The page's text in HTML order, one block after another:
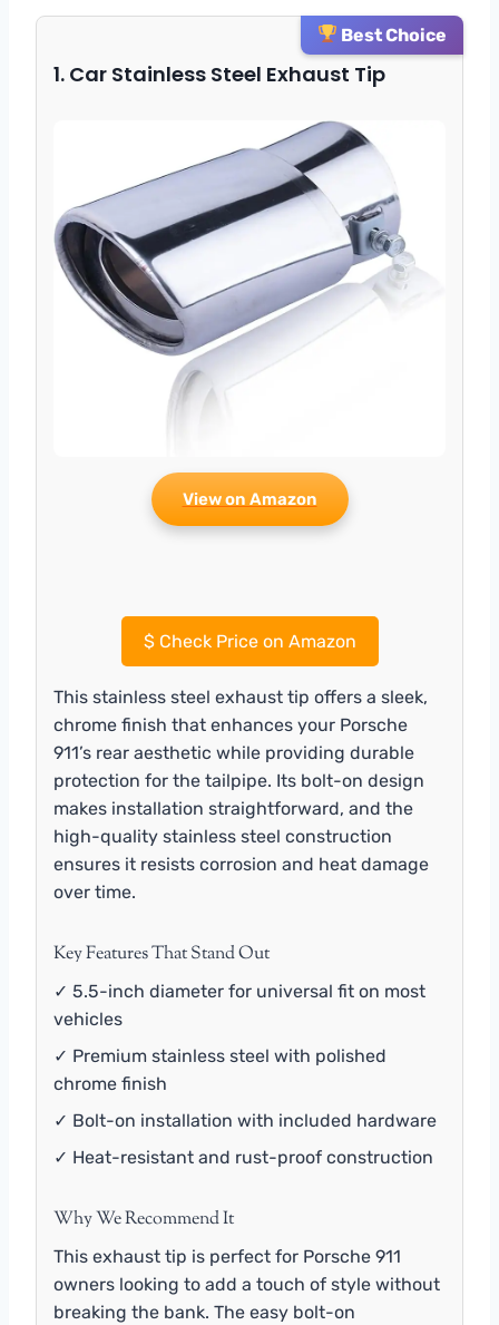
Best Choice
1. Car Stainless Steel Exhaust Tip
View on Amazon
$Check Price on Amazon
This stainless steel exhaust tip offers a sleek,
chrome finish that enhances your Porsche
911’s rear aesthetic while providing durable
protection for the tailpipe. Its bolt-on design
makes installation straightforward, and the
high-quality stainless steel construction
ensures it resists corrosion and heat damage
over time.
Key Features That Stand Out
✓ 5.5-inch diameter for universal fit on most
vehicles
✓ Premium stainless steel with polished
chrome finish
✓ Bolt-on installation with included hardware
✓ Heat-resistant and rust-proof construction
Why We Recommend It
This exhaust tip is perfect for Porsche 911
owners looking to add a touch of style without
breaking the bank. The easy bolt-on